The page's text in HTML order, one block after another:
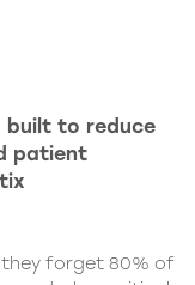
built to reduce
patient
they forget 80% of